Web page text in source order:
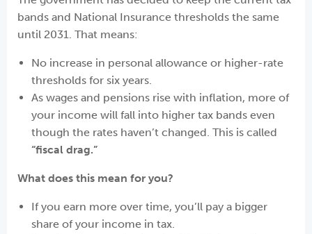
bands and National Insurance thresholds the same
until 2031. That means:
No increase in personal allowance or higher-rate
thresholds for six years.
As wages and pensions rise with inflation, more of
your income will fall into higher tax bands even
though the rates haven’t changed. This is called
“fiscal drag.”
What does this mean for you?
If you earn more over time, you’ll pay a bigger
share of your income in tax.